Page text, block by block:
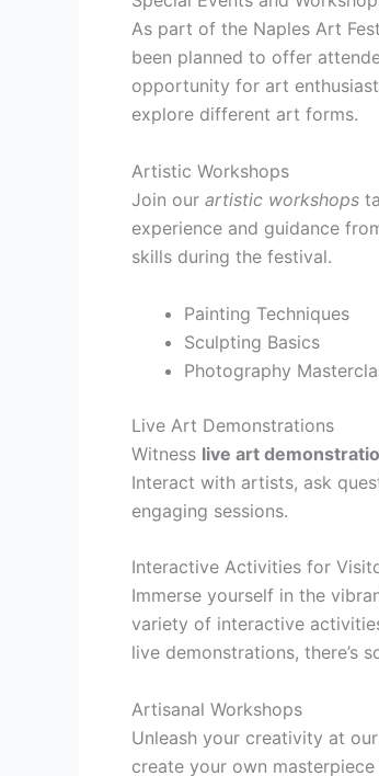
As part of the Naples Art
been planned to offer
opportunity for art
explore different art forms.
Artistic Workshops
Join our artistic workshops
experience and guidance
skills during the festival.
Painting Techniques
Sculpting Basics
Photography
Live Art Demonstrations
Witness live art
Interact with artists, ask
engaging sessions.
Interactive Activities for
Immerse yourself in the
variety of interactive
live demonstrations, there’s
Artisanal Workshops
Unleash your creativity at
create your own